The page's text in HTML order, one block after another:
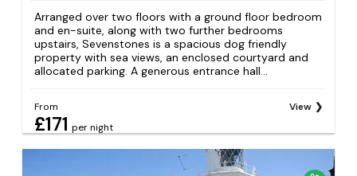
Arranged over two floors with a ground floor bedroom
and en-suite, along with two further bedrooms
upstairs, Sevenstones is a spacious dog friendly
property with sea views, an enclosed courtyard and
allocated parking. A generous entrance hall...
From
£171 per night
View